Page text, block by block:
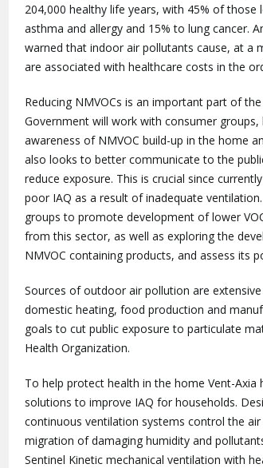
204,000 healthy life years, with 45% of
asthma and allergy and 15% to lung cancer.
warned that indoor air pollutants cause, at a
are associated with healthcare costs in the
Reducing NMVOCs is an important part of
Government will work with consumer
awareness of NMVOC build-up in the home
also looks to better communicate to the
reduce exposure. This is crucial since
poor IAQ as a result of inadequate
groups to promote development of lower
from this sector, as well as exploring the
NMVOC containing products, and assess its
Sources of outdoor air pollution are
domestic heating, food production and
goals to cut public exposure to particulate
Health Organization.
To help protect health in the home Vent-
solutions to improve IAQ for households.
continuous ventilation systems control the
migration of damaging humidity and
Sentinel Kinetic mechanical ventilation with